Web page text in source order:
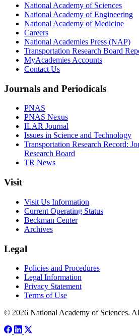
National Academy of Sciences
National Academy of Engineering
National Academy of Medicine
Careers
National Academies Press (NAP)
Transportation Research Board
MyAcademies Accounts
Contact Us
Journals and Periodicals
PNAS
PNAS Nexus
ILAR Journal
Issues in Science and Technology
Transportation Research Record:
Research Board
TR News
Visit
Visit Us Information
Current Operating Status
Beckman Center
Archives
Legal
Policies and Procedures
Legal Information
Privacy Statement
Terms of Use
© 2026 National Academy of Sciences.